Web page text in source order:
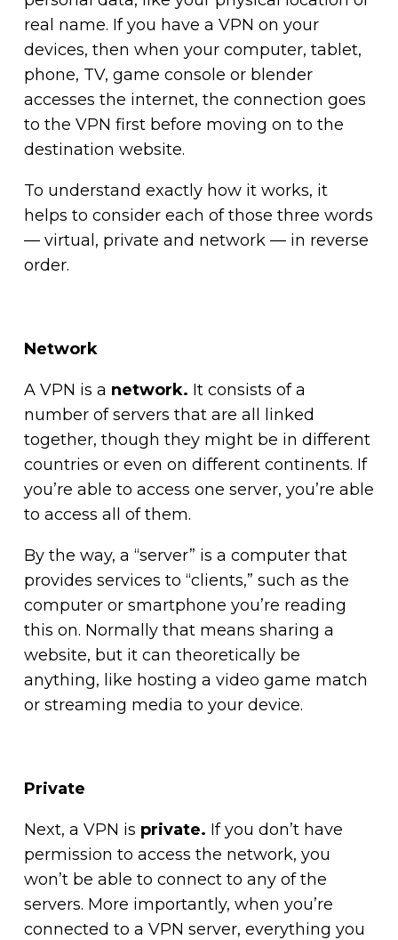
real name. If you have a VPN on your
devices, then when your computer, tablet,
phone, TV, game console or blender
accesses the internet, the connection goes
to the VPN first before moving on to the
destination website.
To understand exactly how it works, it
helps to consider each of those three words
— virtual, private and network — in reverse
order.
Network
A VPN is a network. It consists of a
number of servers that are all linked
together, though they might be in different
countries or even on different continents. If
you’re able to access one server, you’re able
to access all of them.
By the way, a “server” is a computer that
provides services to “clients,” such as the
computer or smartphone you’re reading
this on. Normally that means sharing a
website, but it can theoretically be
anything, like hosting a video game match
or streaming media to your device.
Private
Next, a VPN is private. If you don’t have
permission to access the network, you
won’t be able to connect to any of the
servers. More importantly, when you’re
connected to a VPN server, everything you